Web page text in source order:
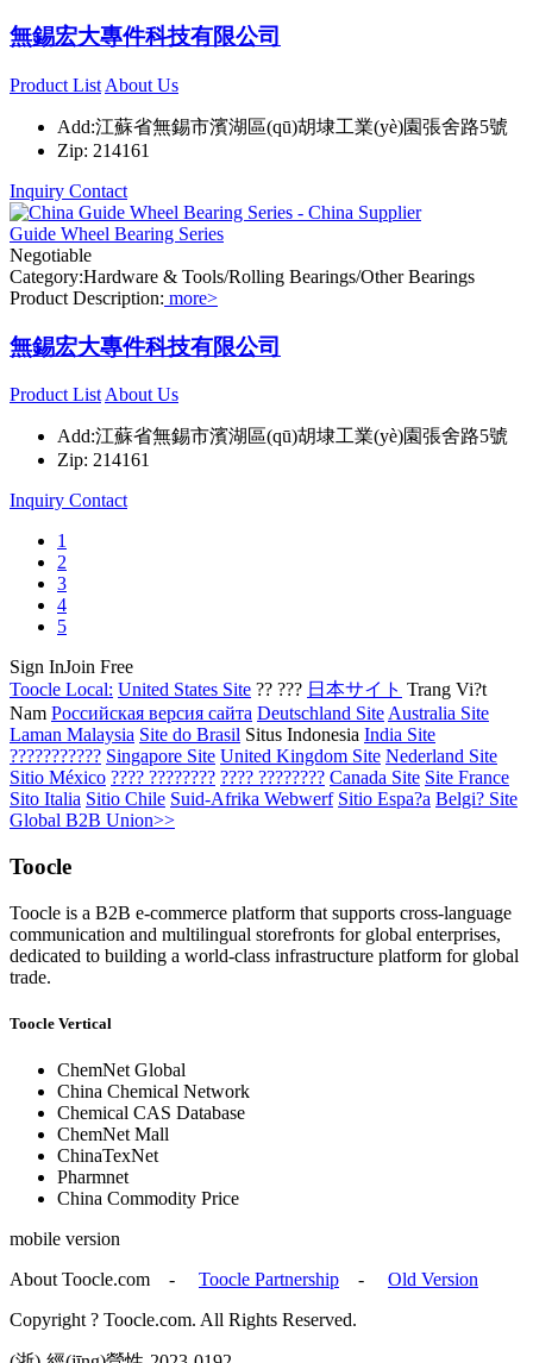
無錫宏大專件科技有限公司
Product List About Us
Add:江蘇省無錫市濱湖區(qū)胡埭工業(yè)園張舍路5號
Zip: 214161
Inquiry Contact
Guide Wheel Bearing Series
Negotiable
Category:Hardware & Tools/Rolling Bearings/Other Bearings
Product Description: more>
無錫宏大專件科技有限公司
Product List About Us
Add:江蘇省無錫市濱湖區(qū)胡埭工業(yè)園張舍路5號
Zip: 214161
Inquiry Contact
1
2
3
4
5
Sign InJoin Free
Toocle Local: United States Site ?? ??? 日本サイト Trang Vi?t
Nam Российская версия сайта Deutschland Site Australia Site
Laman Malaysia Site do Brasil Situs Indonesia India Site
??????????? Singapore Site United Kingdom Site Nederland Site
Sitio México ???? ???????? ???? ???????? Canada Site Site France
Sito Italia Sitio Chile Suid-Afrika Webwerf Sitio Espa?a Belgi? Site
Global B2B Union>>
Toocle
Toocle is a B2B e-commerce platform that supports cross-language
communication and multilingual storefronts for global enterprises,
dedicated to building a world-class infrastructure platform for global
trade.
Toocle Vertical
ChemNet Global
China Chemical Network
Chemical CAS Database
ChemNet Mall
ChinaTexNet
Pharmnet
China Commodity Price
mobile version
About Toocle.com - Toocle Partnership - Old Version
Copyright ? Toocle.com. All Rights Reserved.